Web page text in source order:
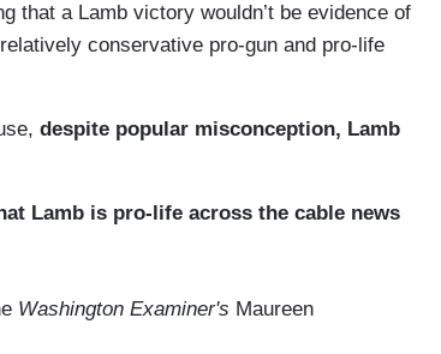
that a Lamb victory wouldn’t be evidence of
conservative pro-gun and pro-life
despite popular misconception, Lamb
Lamb is pro-life across the cable news
Washington Examiner's Maureen